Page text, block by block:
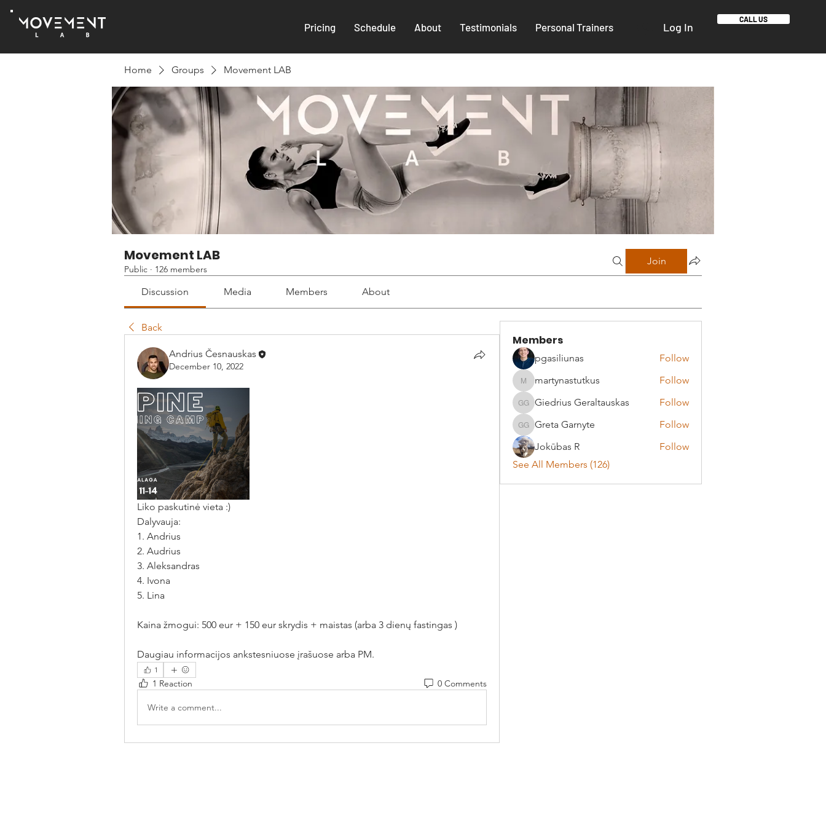
Pricing Schedule About Testimonials Personal Trainers Log In
CALL US
Home Groups Movement LAB
Movement LAB
Public · 126 members
Join
Discussion Media Members About
Back
Andrius Česnauskas
December 10, 2022
Liko paskutinė vieta :)
Dalyvauja:
1. Andrius
2. Audrius
3. Aleksandras
4. Ivona
5. Lina
Kaina žmogui: 500 eur + 150 eur skrydis + maistas (arba 3 dienų fastingas )
Daugiau informacijos ankstesniuose įrašuose arba PM.
1
1 Reaction 0 Comments
Write a comment...
Members
pgasiliunas Follow
martynastutkus
martynastutkus Follow
Giedrius Geraltauskas
Giedrius Geraltauskas Follow
Greta Garnyte
Greta Garnyte
Follow
Jokūbas R
Follow
See All Members (126)